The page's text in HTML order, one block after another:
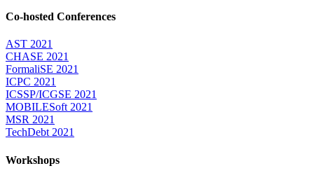
Co-hosted Conferences
AST 2021
CHASE 2021
FormaliSE 2021
ICPC 2021
ICSSP/ICGSE 2021
MOBILESoft 2021
MSR 2021
TechDebt 2021
Workshops